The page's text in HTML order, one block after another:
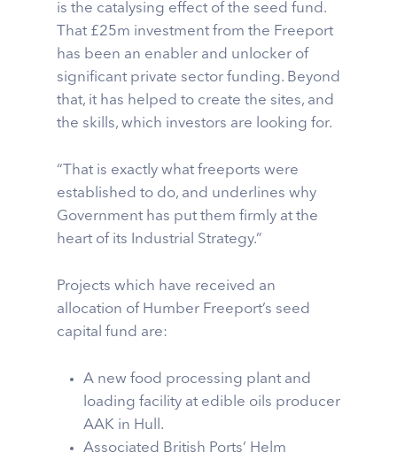
is the catalysing effect of the seed fund.
That £25m investment from the Freeport
has been an enabler and unlocker of
significant private sector funding. Beyond
that, it has helped to create the sites, and
the skills, which investors are looking for.
“That is exactly what freeports were
established to do, and underlines why
Government has put them firmly at the
heart of its Industrial Strategy.”
Projects which have received an
allocation of Humber Freeport’s seed
capital fund are:
A new food processing plant and
loading facility at edible oils producer
AAK in Hull.
Associated British Ports’ Helm